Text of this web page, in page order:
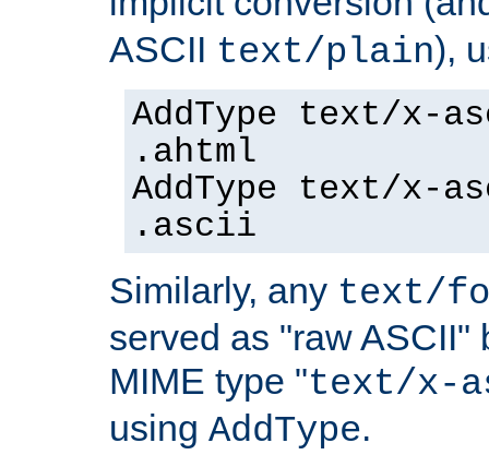
ASCII text/plain),
AddType text/x-
.ahtml
AddType text/x-
.ascii
Similarly, any text/
served as "raw ASCII"
MIME type "text/x-
using AddType.